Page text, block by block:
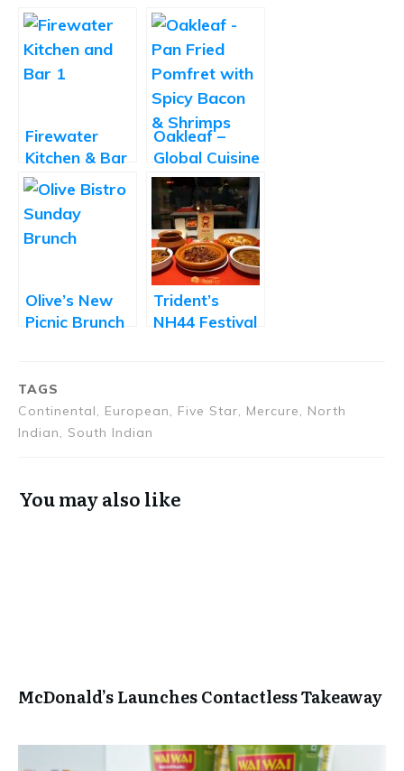
Firewater
Kitchen & Bar
– Promising
New
Multicuisine
Restaurant
Oakleaf –
Global Cuisine
Fine-Dine
Olive’s New
Picnic Brunch
Touch
Trident’s
NH44 Festival
Kashmir to
TAGS
Continental, European, Five Star, Mercure, North
Indian, South Indian
You may also like
McDonald’s Launches Contactless Takeaway